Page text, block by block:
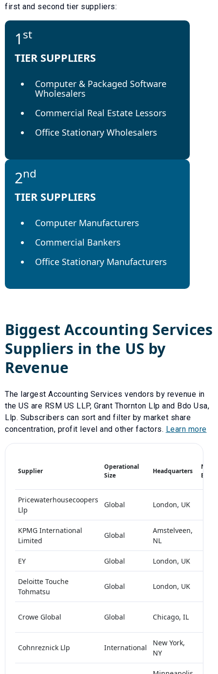
first and second tier suppliers:
1 st
TIER SUPPLIERS
Computer & Packaged Software
Wholesalers
Commercial Real Estate Lessors
Office Stationary Wholesalers
2nd
TIER SUPPLIERS
Computer Manufacturers
Commercial Bankers
Office Stationary Manufacturers
BiggestAccounting Services
Suppliers in the US by
Revenue
The largest Accounting Services vendors by revenue in
the US are RSM US LLP, Grant Thornton Llp and Bdo Usa,
Llp. Subscribers can sort and filter by market share
concentration, profit level and other factors. Learn more
Supplier
Operational
Size
Headquarters
Pricewaterhousecoopers
Llp
Global London, UK
KPMG International
Limited
Global
Amstelveen,
NL
EY Global London, UK
Deloitte Touche
Tohmatsu
Global London, UK
Crowe Global Global Chicago, IL
Cohnreznick Llp International
New York,
NY